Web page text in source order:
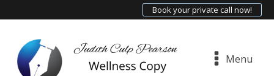
Book your private call now!
Menu